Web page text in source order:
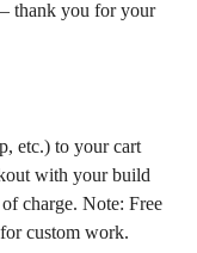
thank you for your
etc.) to your cart
with your build
charge. Note: Free
custom work.